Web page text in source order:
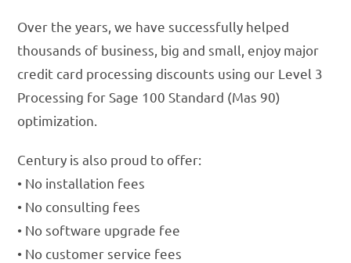
Over the years, we have successfully helped
thousands of business, big and small, enjoy major
credit card processing discounts using our Level 3
Processing for Sage 100 Standard (Mas 90)
optimization.
Century is also proud to offer:
• No installation fees
• No consulting fees
• No software upgrade fee
• No customer service fees